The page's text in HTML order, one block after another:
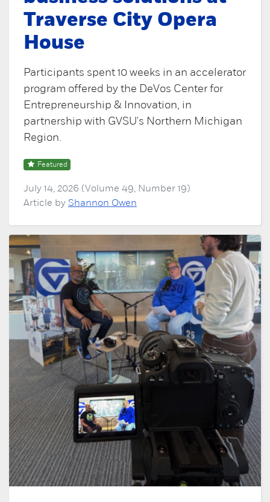
Traverse City Opera
House
Participants spent 10 weeks in an accelerator
program offered by the DeVos Center for
Entrepreneurship & Innovation, in
partnership with GVSU's Northern Michigan
Region.
Featured
July 14, 2026 (Volume 49, Number 19)
Article by Shannon Owen